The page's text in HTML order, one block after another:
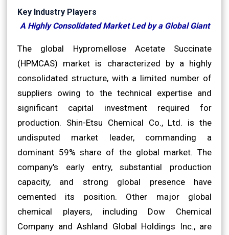
Key Industry Players
A Highly Consolidated Market Led by a Global Giant
The global Hypromellose Acetate Succinate
(HPMCAS) market is characterized by a highly
consolidated structure, with a limited number of
suppliers owing to the technical expertise and
significant capital investment required for
production. Shin-Etsu Chemical Co., Ltd. is the
undisputed market leader, commanding a
dominant 59% share of the global market. The
company's early entry, substantial production
capacity, and strong global presence have
cemented its position. Other major global
chemical players, including Dow Chemical
Company and Ashland Global Holdings Inc., are